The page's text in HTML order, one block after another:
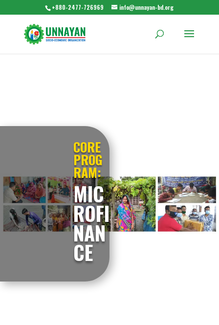
+880-2477-726969 info@unnayan-bd.org
CORE
PROG
RAM:
MIC
ROFI
NAN
CE